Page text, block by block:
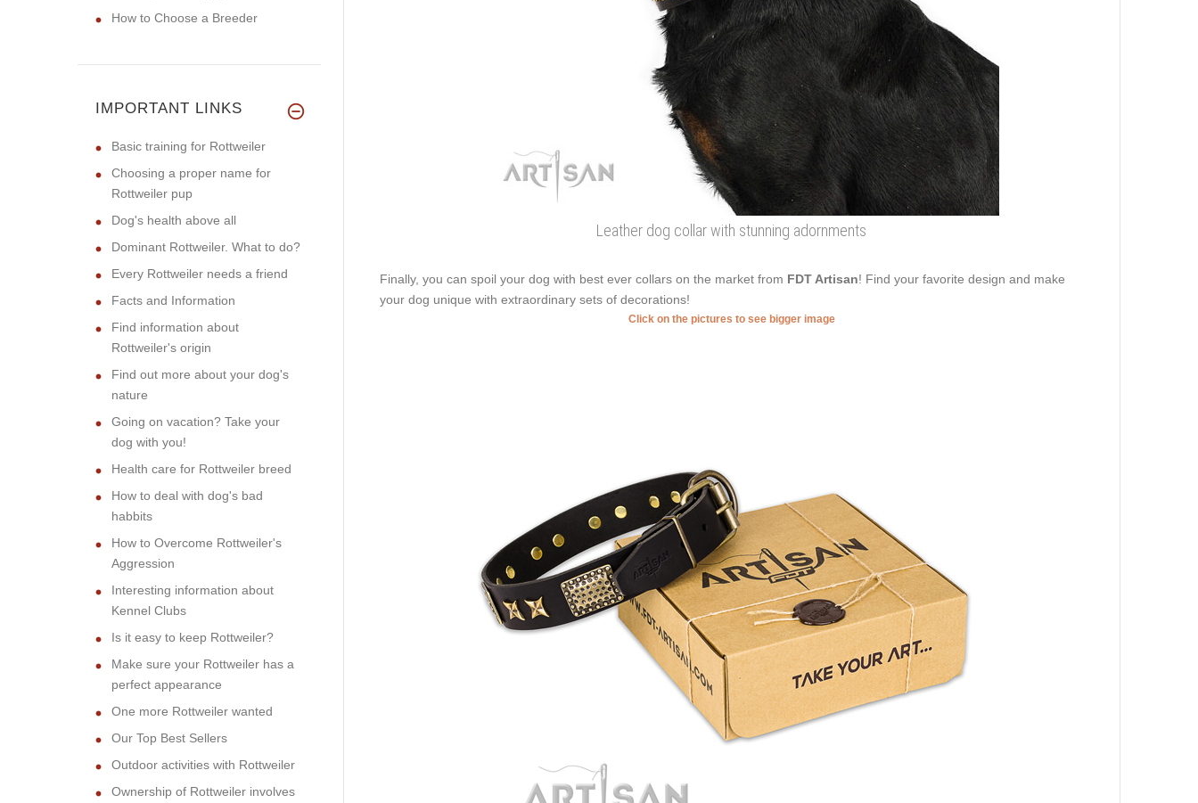
Leather dog collar with stunning adornments
Finally, you can spoil your dog with best ever collars on the market from FDT Artisan! Find your favorite design and make
your dog unique with extraordinary sets of decorations!
Click on the pictures to see bigger image
How to Choose a Breeder
IMPORTANT LINKS
Basic training for Rottweiler
Choosing a proper name for
Rottweiler pup
Dog's health above all
Dominant Rottweiler. What to do?
Every Rottweiler needs a friend
Facts and Information
Find information about
Rottweiler's origin
Find out more about your dog's
nature
Going on vacation? Take your
dog with you!
Health care for Rottweiler breed
How to deal with dog's bad
habbits
How to Overcome Rottweiler's
Aggression
Interesting information about
Kennel Clubs
Is it easy to keep Rottweiler?
Make sure your Rottweiler has a
perfect appearance
One more Rottweiler wanted
Our Top Best Sellers
Outdoor activities with Rottweiler
Ownership of Rottweiler involves